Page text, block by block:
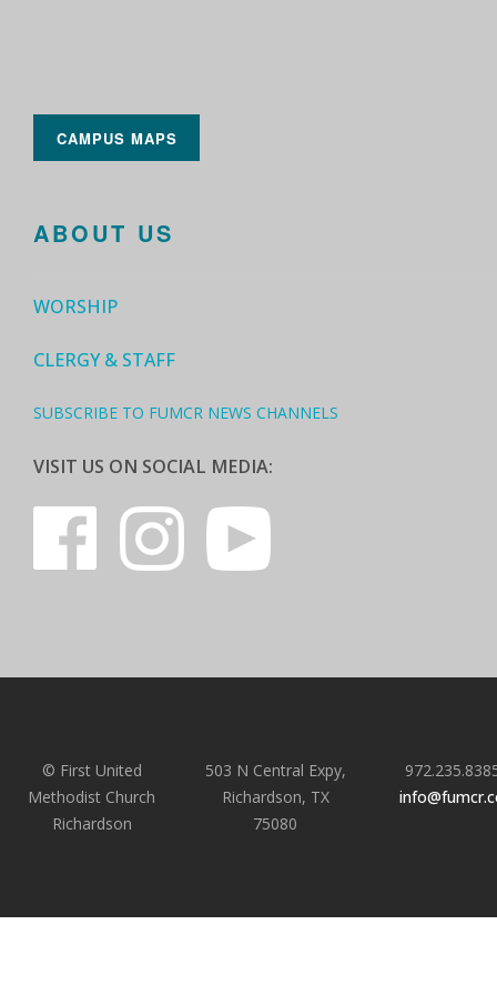
CAMPUS MAPS
ABOUT US
WORSHIP
CLERGY & STAFF
SUBSCRIBE TO FUMCR NEWS CHANNELS
VISIT US ON SOCIAL MEDIA:
© First United
Methodist Church
Richardson
503 N Central Expy,
Richardson, TX
75080